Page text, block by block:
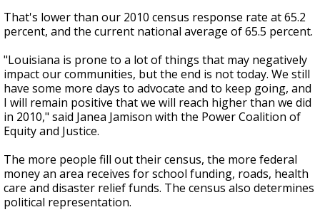
That's lower than our 2010 census response rate at 65.2
percent, and the current national average of 65.5 percent.
"Louisiana is prone to a lot of things that may negatively
impact our communities, but the end is not today. We still
have some more days to advocate and to keep going, and
I will remain positive that we will reach higher than we did
in 2010," said Janea Jamison with the Power Coalition of
Equity and Justice.
The more people fill out their census, the more federal
money an area receives for school funding, roads, health
care and disaster relief funds. The census also determines
political representation.